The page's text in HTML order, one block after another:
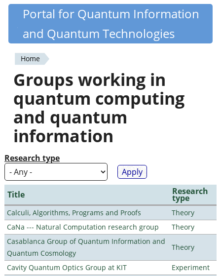
Skip
content
Quantiki
Portal for Quantum Information
and Quantum Technologies
You
are
here
Home
Groups working in
quantum computing
and quantum
information
Research type
Title Research
type
Calculi, Algorithms, Programs and Proofs
Theory
CaNa --- Natural Computation research group
Theory
Casablanca Group of Quantum Information and
Quantum Cosmology
Theory
Cavity Quantum Optics Group at KIT
Experiment